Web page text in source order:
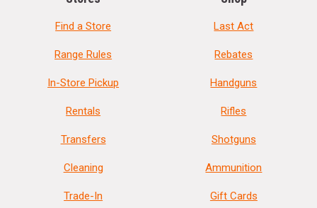
Find a Store
Range Rules
In-Store Pickup
Rentals
Transfers
Cleaning
Trade-In
Last Act
Rebates
Handguns
Rifles
Shotguns
Ammunition
Gift Cards